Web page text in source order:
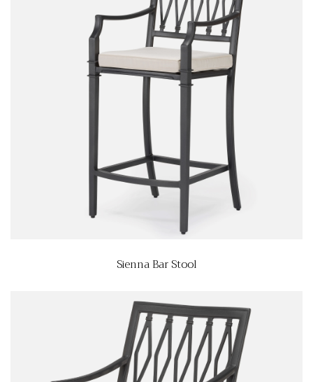
Sienna Bar Stool